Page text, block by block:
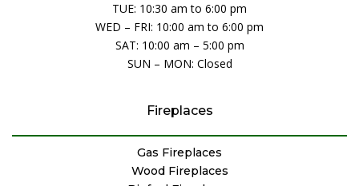
TUE: 10:30 am to 6:00 pm
WED – FRI: 10:00 am to 6:00 pm
SAT: 10:00 am – 5:00 pm
SUN – MON: Closed
Fireplaces
Gas Fireplaces
Wood Fireplaces